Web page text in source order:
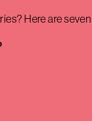
Here are